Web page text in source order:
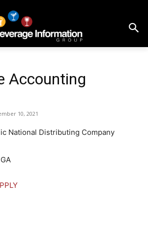
Accounting
10, 2021
National Distributing Company